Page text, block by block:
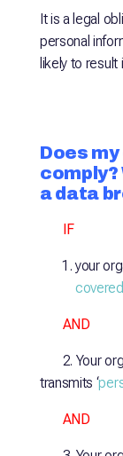
It is a legal
personal
likely to result
Does
comply?
a data
IF
your
AND
2. Your
transmits ‘
AND